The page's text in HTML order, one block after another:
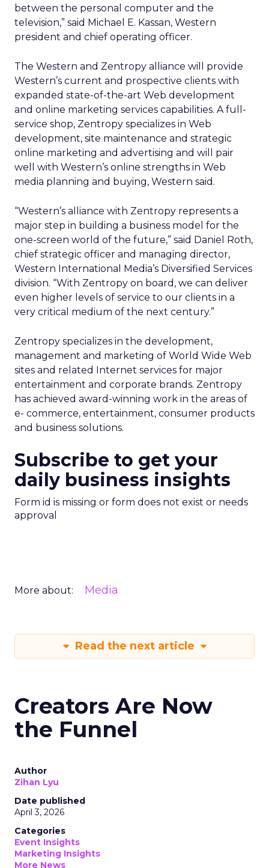
between the personal computer and the
television,” said Michael E. Kassan, Western
president and chief operating officer.
The Western and Zentropy alliance will provide
Western’s current and prospective clients with
expanded state-of-the-art Web development
and online marketing services capabilities. A full-
service shop, Zentropy specializes in Web
development, site maintenance and strategic
online marketing and advertising and will pair
well with Western’s online strengths in Web
media planning and buying, Western said.
“Western’s alliance with Zentropy represents a
major step in building a business model for the
one-screen world of the future,” said Daniel Roth,
chief strategic officer and managing director,
Western International Media’s Diversified Services
division. “With Zentropy on board, we can deliver
even higher levels of service to our clients in a
very critical medium of the next century.”
Zentropy specializes in the development,
management and marketing of World Wide Web
sites and related Internet services for major
entertainment and corporate brands. Zentropy
has achieved award-winning work in the areas of
e- commerce, entertainment, consumer products
and business solutions.
Subscribe to get your
daily business insights
Form id is missing or form does not exist or needs
approval
More about: Media
Read the next article
Creators Are Now
the Funnel
Author
Zihan Lyu
Date published
April 3, 2026
Categories
Event Insights
Marketing Insights
More News